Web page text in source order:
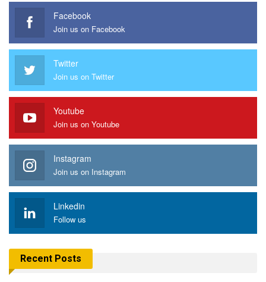
Facebook
Join us on Facebook
Twitter
Join us on Twitter
Youtube
Join us on Youtube
Instagram
Join us on Instagram
Linkedin
Follow us
Recent Posts